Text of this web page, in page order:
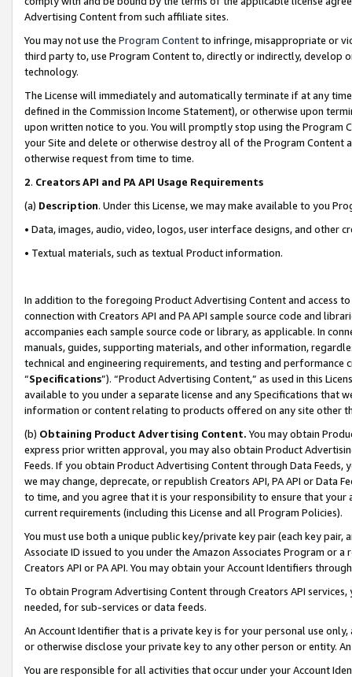
Advertising Content from such affiliate sites.
You may not use the Program Contentto infringe, misappropriate or
third party to, use Program Content to, directly or indirectly, develop
technology.
The License will immediately and automatically terminate if at any
defined in the Commission Income Statement), or otherwise upon
upon written notice to you. You will promptly stop using the Program
your Site and delete or otherwise destroy all of the Program Content
otherwise request from time to time.
2. Creators API and PA API Usage Requirements
(a) Description. Under this License, we may make available to you
• Data, images, audio, video, logos, user interface designs, and other
• Textual materials, such as textual Product information.
In addition to the foregoing Product Advertising Content and access
connection with Creators API and PA API sample source code and
accompanies each sample source code or library, as applicable. In
manuals, guides, supporting materials, and other information,
technical and engineering requirements, and testing and
“Specifications”). “Product Advertising Content,” as used in this
available to you under a separate license and any Specifications that
information or content relating to products offered on any site other
(b) Obtaining Product Advertising Content. You may obtain
express prior written approval, you may also obtain Product
Feeds. If you obtain Product Advertising Content through Data Feeds,
we may change, deprecate, or republish Creators API, PA API or Data
to time, and you agree that it is your responsibility to ensure that your
current requirements (including this License and all Program Policies).
You must use both a unique public key/private key pair (each key pair,
Associate ID issued to you under the Amazon Associates Program or
Creators API or PA API. You may obtain your Account Identifiers
To obtain Program Advertising Content through Creators API
needed, for sub-services or data feeds.
An Account Identifier that is a private key is for your personal use
or otherwise disclose your private key to any other person or entity.
You are responsible for all activities that occur under your Account